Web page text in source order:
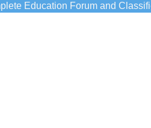
Education Forum and